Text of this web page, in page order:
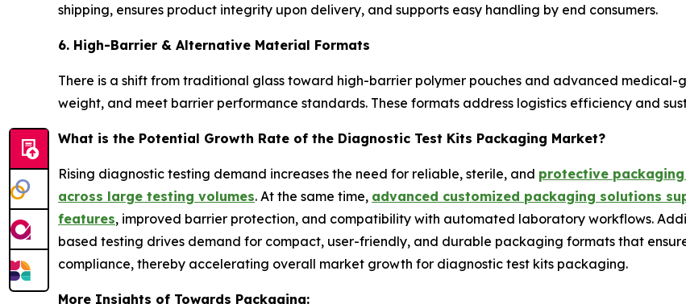
shipping, ensures product integrity upon delivery, and supports easy handling by end consumers.
6. High-Barrier & Alternative Material Formats
There is a shift from traditional glass toward high-barrier polymer pouches and advanced
weight, and meet barrier performance standards. These formats address logistics efficiency and
What is the Potential Growth Rate of the Diagnostic Test Kits Packaging Market?
Rising diagnostic testing demand increases the need for reliable, sterile, and protective
across large testing volumes. At the same time, advanced customized packaging solutions
features, improved barrier protection, and compatibility with automated laboratory workflows.
based testing drives demand for compact, user-friendly, and durable packaging formats that
compliance, thereby accelerating overall market growth for diagnostic test kits packaging.
More Insights of Towards Packaging: